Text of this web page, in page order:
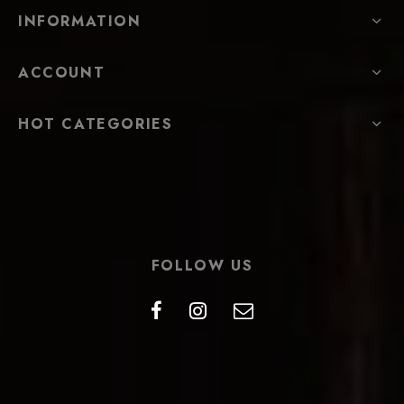
INFORMATION
ACCOUNT
HOT CATEGORIES
FOLLOW US